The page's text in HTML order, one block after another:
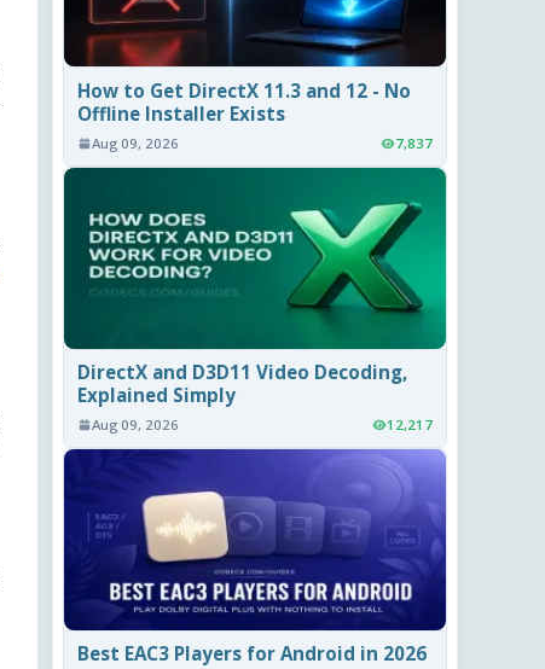
How to Get DirectX 11.3 and 12 - No
Offline Installer Exists
Aug 09, 2026 7,837
DirectX and D3D11 Video Decoding,
Explained Simply
Aug 09, 2026 12,217
Best EAC3 Players for Android in 2026